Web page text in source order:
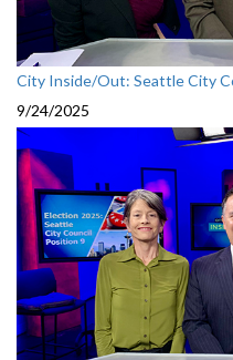
City Inside/Out: Seattle City
9/24/2025